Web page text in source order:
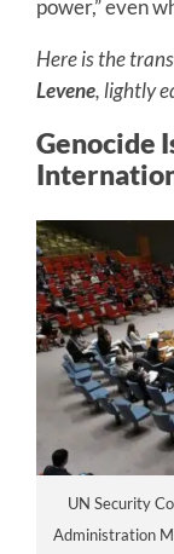
power,” even
Here is the
Levene, lightly
Genocide
UN Security
Administration